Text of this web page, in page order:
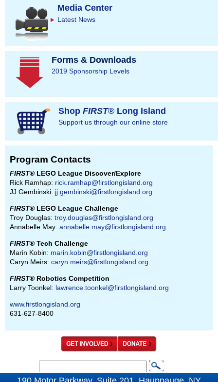
Media Center
Latest News
Forms & Downloads
2019 Sponsorship Levels
Shop FIRST® Long Island
Support us through our online store
Program Contacts
FIRST® LEGO League Discover/Explore
Rick Ramhap: rick.ramhap@firstlongisland.org
JJ Gembinski: jj.gembinski@firstlongisland.org
FIRST® LEGO League Challenge
Troy Douglas: troy.douglas@firstlongisland.org
Annabelle May: annabelle.may@firstlongisland.org
FIRST® Tech Challenge
Marin Kobin: marin.kobin@firstlongisland.org
Caryn Meirs: caryn.meirs@firstlongisland.org
FIRST® Robotics Competition
Larry Toonkel: lawrence.toonkel@firstlongisland.org
www.firstlongisland.org
631-627-8400
S
e